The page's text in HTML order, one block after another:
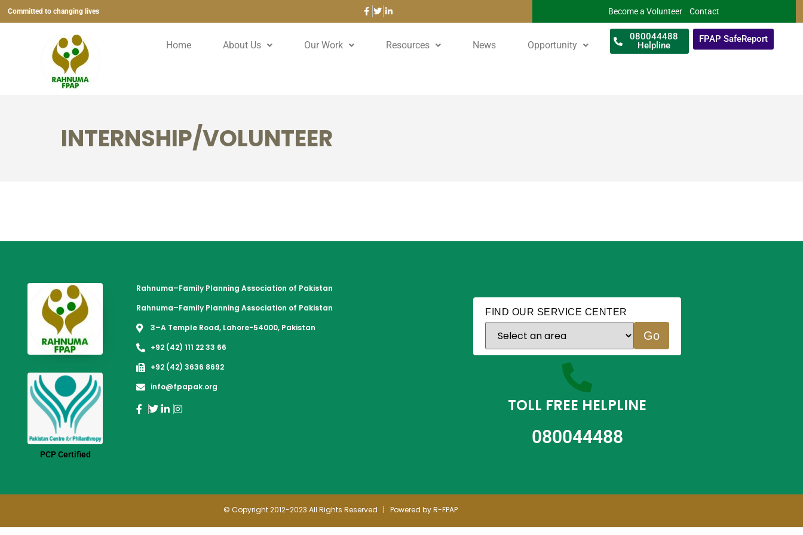
Committed to changing lives Become a Volunteer Contact
Home About Us Our Work Resources News Opportunity
080044488
Helpline
FPAP SafeReport
INTERNSHIP/VOLUNTEER
PCP Certified
Rahnuma–Family Planning Association of Pakistan
Rahnuma–Family Planning Association of Pakistan
3–A Temple Road, Lahore-54000, Pakistan
+92 (42) 111 22 33 66
+92 (42) 3636 8692
info@fpapak.org
FIND OUR SERVICE CENTER
Go
TOLL FREE HELPLINE
080044488
© Copyright 2012-2023 All Rights Reserved | Powered by R-FPAP